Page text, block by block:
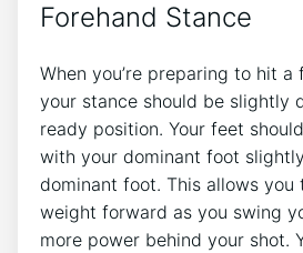
Forehand Stance
When you’re preparing to hit a
your stance should be slightly
ready position. Your feet
with your dominant foot
dominant foot. This allows you
weight forward as you swing
more power behind your shot.